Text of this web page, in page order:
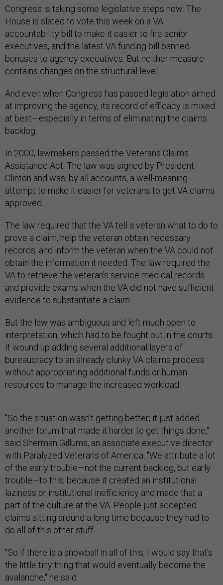
Congress is taking some legislative steps now: The
House is slated to vote this week on a VA
accountability bill to make it easier to fire senior
executives, and the latest VA funding bill banned
bonuses to agency executives. But neither measure
contains changes on the structural level.
And even when Congress has passed legislation aimed
at improving the agency, its record of efficacy is mixed
at best—especially in terms of eliminating the claims
backlog.
In 2000, lawmakers passed the Veterans Claims
Assistance Act. The law was signed by President
Clinton and was, by all accounts, a well-meaning
attempt to make it easier for veterans to get VA claims
approved.
The law required that the VA tell a veteran what to do to
prove a claim, help the veteran obtain necessary
records, and inform the veteran when the VA could not
obtain the information it needed. The law required the
VA to retrieve the veteran's service medical records
and provide exams when the VA did not have sufficient
evidence to substantiate a claim.
But the law was ambiguous and left much open to
interpretation, which had to be fought out in the courts.
It wound up adding several additional layers of
bureaucracy to an already clunky VA claims process
without appropriating additional funds or human
resources to manage the increased workload.
"So the situation wasn't getting better; it just added
another forum that made it harder to get things done,"
said Sherman Gillums, an associate executive director
with Paralyzed Veterans of America. "We attribute a lot
of the early trouble—not the current backlog, but early
trouble—to this, because it created an institutional
laziness or institutional inefficiency and made that a
part of the culture at the VA. People just accepted
claims sitting around a long time because they had to
do all of this other stuff.
"So if there is a snowball in all of this, I would say that's
the little tiny thing that would eventually become the
avalanche," he said.